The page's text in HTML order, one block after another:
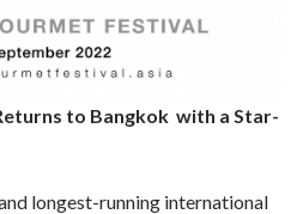
to Bangkok with a Star-
longest-running international